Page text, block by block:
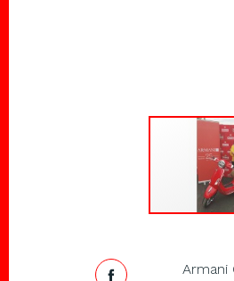
Armani